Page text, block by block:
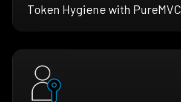
Token Hygiene with PureMVC